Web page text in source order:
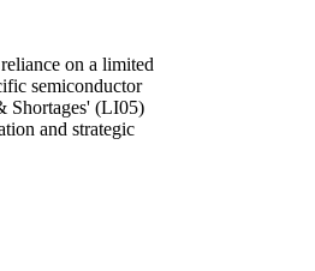
on a limited
semiconductor
Shortages' (LI05)
and strategic